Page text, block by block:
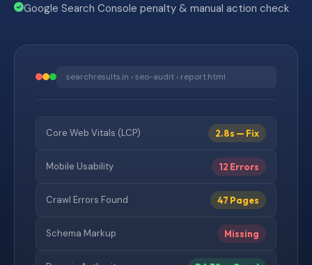
Google Search Console penalty & manual action check
searchresults.in › seo-audit › report.html
Core Web Vitals (LCP) 2.8s — Fix
Mobile Usability 12 Errors
Crawl Errors Found 47 Pages
Schema Markup Missing